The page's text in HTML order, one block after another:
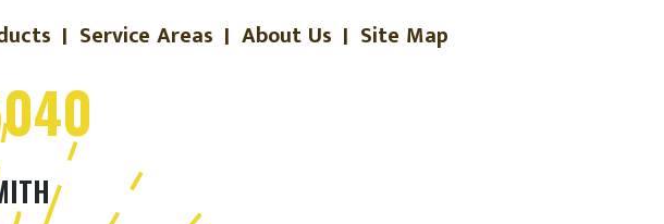
| Service Areas | About Us | Site Map